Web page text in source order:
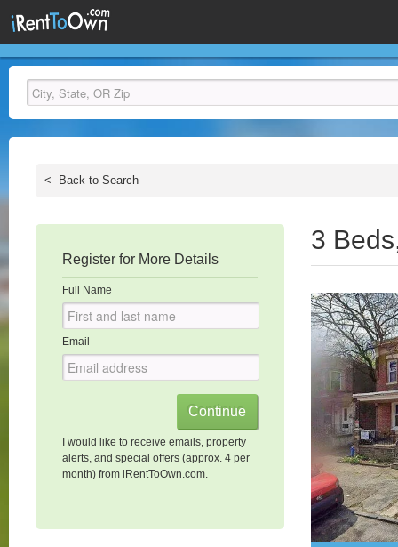
< Back to Search
Register for More Details
Full Name
Email
I would like to receive emails, property
alerts, and special offers (approx. 4 per
month) from iRentToOwn.com.
3